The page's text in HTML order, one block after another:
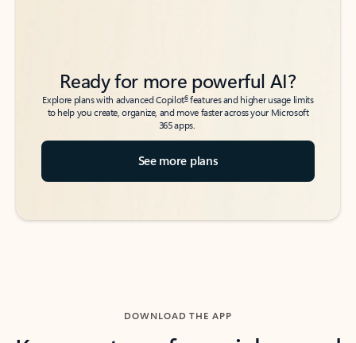
Ready for more powerful AI?
Explore plans with advanced Copilot6features and higher usage limits
to help you create, organize, and move faster across your Microsoft
365 apps.
See more plans
DOWNLOAD THE APP